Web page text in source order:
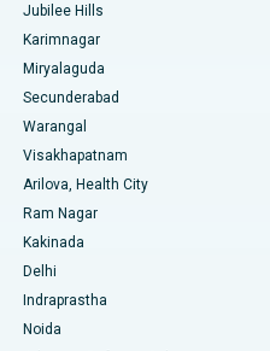
Road, Kakinada
Kolkata
Mumbai
Bangalore
Jubilee Hills
Karimnagar
Miryalaguda
Secunderabad
Warangal
Visakhapatnam
Arilova, Health City
Ram Nagar
Kakinada
Delhi
Indraprastha
Noida